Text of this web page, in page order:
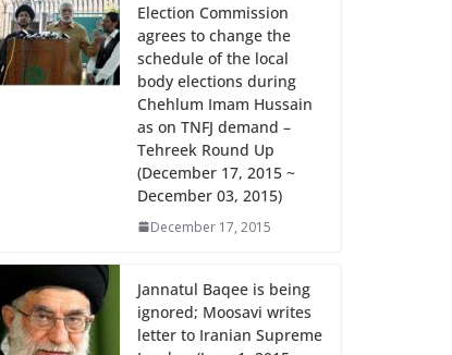
Election Commission
agrees to change the
schedule of the local
body elections during
Chehlum Imam Hussain
as on TNFJ demand –
Tehreek Round Up
(December 17, 2015 ~
December 03, 2015)
December 17, 2015
Jannatul Baqee is being
ignored; Moosavi writes
letter to Iranian Supreme